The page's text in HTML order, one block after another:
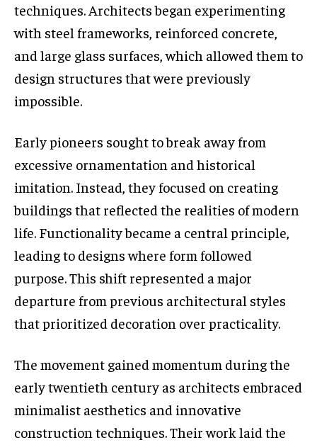
techniques. Architects began experimenting
with steel frameworks, reinforced concrete,
and large glass surfaces, which allowed them to
design structures that were previously
impossible.
Early pioneers sought to break away from
excessive ornamentation and historical
imitation. Instead, they focused on creating
buildings that reflected the realities of modern
life. Functionality became a central principle,
leading to designs where form followed
purpose. This shift represented a major
departure from previous architectural styles
that prioritized decoration over practicality.
The movement gained momentum during the
early twentieth century as architects embraced
minimalist aesthetics and innovative
construction techniques. Their work laid the